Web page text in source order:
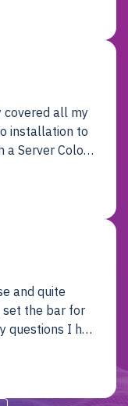
covered all my
installation to
a Server Colo
and quite
set the bar for
questions I had
I will be back